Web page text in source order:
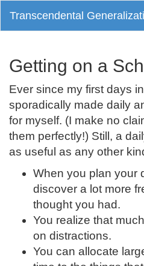
Transcendental
Getting on a
Ever since my first days
sporadically made daily
for myself. (I make no
them perfectly!) Still, a
as useful as any other
When you plan your
discover a lot more
thought you had.
You realize that
on distractions.
You can allocate